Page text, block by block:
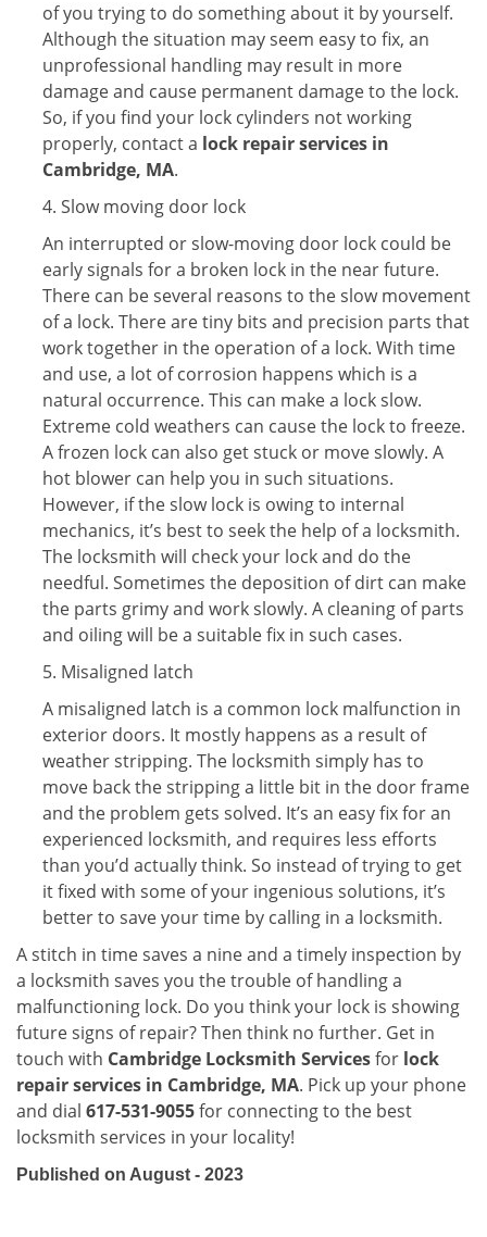
of you trying to do something about it by yourself.
Although the situation may seem easy to fix, an
unprofessional handling may result in more
damage and cause permanent damage to the lock.
So, if you find your lock cylinders not working
properly, contact a lock repair services in
Cambridge, MA.
4. Slow moving door lock
An interrupted or slow-moving door lock could be
early signals for a broken lock in the near future.
There can be several reasons to the slow movement
of a lock. There are tiny bits and precision parts that
work together in the operation of a lock. With time
and use, a lot of corrosion happens which is a
natural occurrence. This can make a lock slow.
Extreme cold weathers can cause the lock to freeze.
A frozen lock can also get stuck or move slowly. A
hot blower can help you in such situations.
However, if the slow lock is owing to internal
mechanics, it’s best to seek the help of a locksmith.
The locksmith will check your lock and do the
needful. Sometimes the deposition of dirt can make
the parts grimy and work slowly. A cleaning of parts
and oiling will be a suitable fix in such cases.
5. Misaligned latch
A misaligned latch is a common lock malfunction in
exterior doors. It mostly happens as a result of
weather stripping. The locksmith simply has to
move back the stripping a little bit in the door frame
and the problem gets solved. It’s an easy fix for an
experienced locksmith, and requires less efforts
than you’d actually think. So instead of trying to get
it fixed with some of your ingenious solutions, it’s
better to save your time by calling in a locksmith.
A stitch in time saves a nine and a timely inspection by
a locksmith saves you the trouble of handling a
malfunctioning lock. Do you think your lock is showing
future signs of repair? Then think no further. Get in
touch with Cambridge Locksmith Servicesfor lock
repair services in Cambridge, MA. Pick up your phone
and dial 617-531-9055for connecting to the best
locksmith services in your locality!
Published on August - 2023